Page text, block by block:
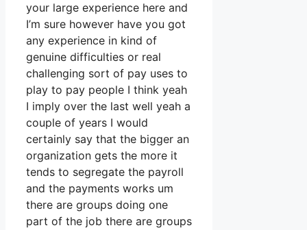
your large experience here and
I’m sure however have you got
any experience in kind of
genuine difficulties or real
challenging sort of pay uses to
play to pay people I think yeah
I imply over the last well yeah a
couple of years I would
certainly say that the bigger an
organization gets the more it
tends to segregate the payroll
and the payments works um
there are groups doing one
part of the job there are groups